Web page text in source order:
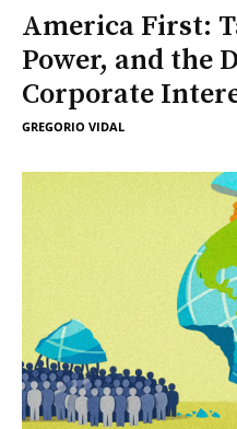
America First:
Power, and the
Corporate
GREGORIO VIDAL